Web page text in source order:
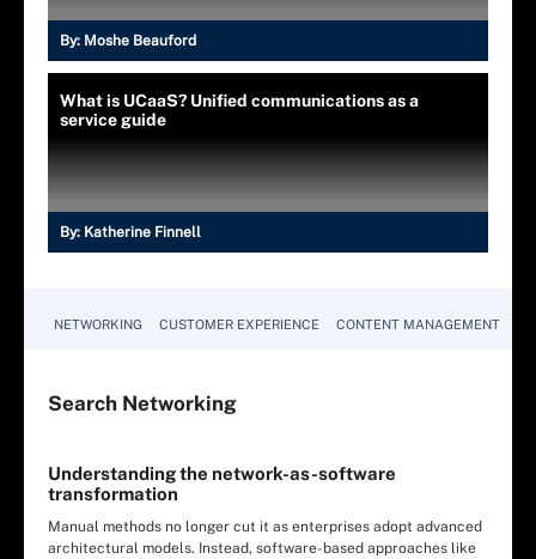
By: Moshe Beauford
What is UCaaS? Unified communications as a
service guide
By: Katherine Finnell
NETWORKING CUSTOMER EXPERIENCE CONTENT MANAGEMENT
Search Networking
Understanding the network-as-software
transformation
Manual methods no longer cut it as enterprises adopt advanced
architectural models. Instead, software-based approaches like